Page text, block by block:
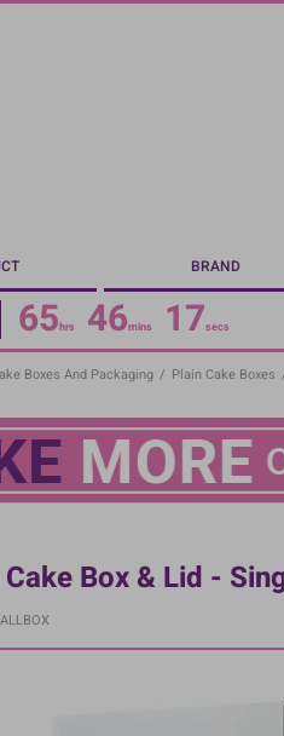
BRAND
65hrs 46mins 17secs
Boxes And Packaging / Plain Cake Boxes
Box & Lid -